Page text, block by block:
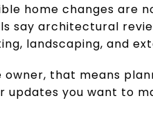
home changes are
say architectural
landscaping, and
owner, that means
updates you want to